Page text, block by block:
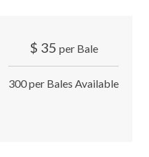
$ 35 per Bale
300 per Bales Available